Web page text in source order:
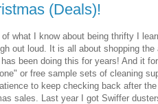
(Deals)!
what I know about being thrifty I
out loud. It is all about shopping
been doing this for years! And it
or free sample sets of cleaning
to keep checking back after
sales. Last year I got Swiffer